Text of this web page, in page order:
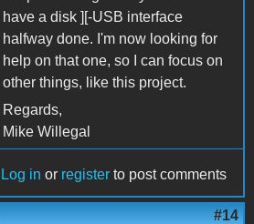
have a disk ][-USB interface
halfway done. I'm now looking for
help on that one, so I can focus on
other things, like this project.
Regards,
Mike Willegal
Log in or register to post comments
#14